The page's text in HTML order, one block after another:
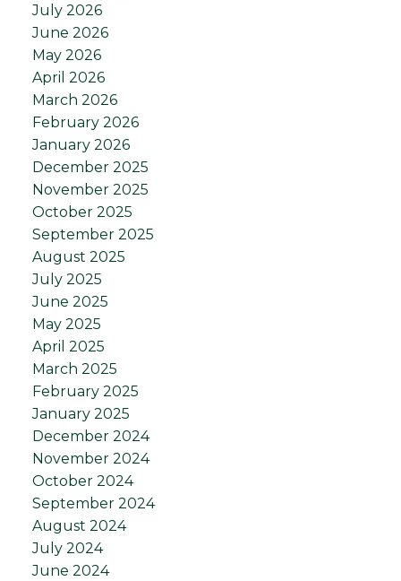
July 2026
June 2026
May 2026
April 2026
March 2026
February 2026
January 2026
December 2025
November 2025
October 2025
September 2025
August 2025
July 2025
June 2025
May 2025
April 2025
March 2025
February 2025
January 2025
December 2024
November 2024
October 2024
September 2024
August 2024
July 2024
June 2024